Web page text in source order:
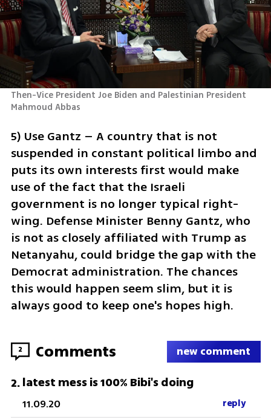
Then-Vice President Joe Biden and Palestinian President
Mahmoud Abbas
5) Use Gantz – A country that is not
suspended in constant political limbo and
puts its own interests first would make
use of the fact that the Israeli
government is no longer typical right-
wing. Defense Minister Benny Gantz, who
is not as closely affiliated with Trump as
Netanyahu, could bridge the gap with the
Democrat administration. The chances
this would happen seem slim, but it is
always good to keep one's hopes high.
2 Comments new comment
2.latest mess is 100% Bibi's doing
11.09.20 reply